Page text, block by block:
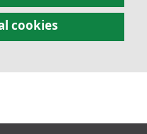
cookies